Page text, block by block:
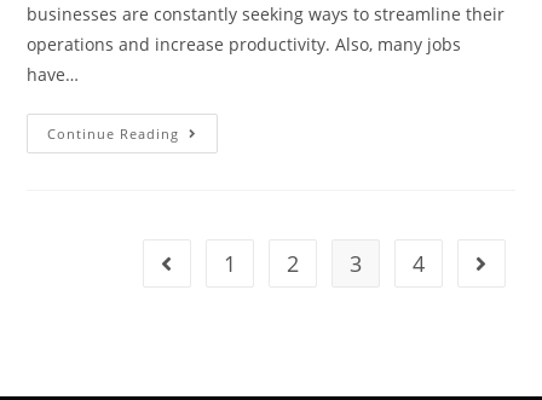
businesses are constantly seeking ways to streamline their
operations and increase productivity. Also, many jobs
have…
Continue Reading
1 2 3 4